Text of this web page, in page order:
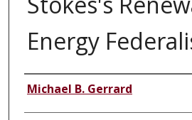
Energy
Authors
Michael B. Gerrard